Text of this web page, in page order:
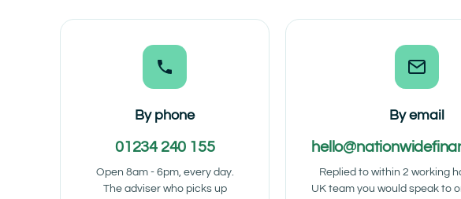
By phone
01234 240 155
Open 8am - 6pm, every day.
The adviser who picks up
By email
Replied to within 2 working
UK team you would speak to